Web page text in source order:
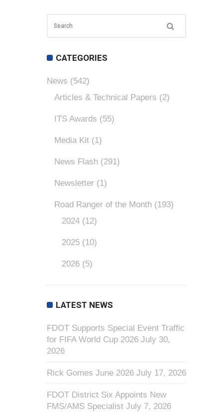
CATEGORIES
News (542)
Articles & Technical Papers (2)
ITS Awards (55)
Media Kit (1)
News Flash (291)
Newsletter (1)
Road Ranger of the Month (193)
2024 (12)
2025 (10)
2026 (5)
LATEST NEWS
FDOT Supports Special Event Traffic
for FIFA World Cup 2026 July 30,
2026
Rick Gomes June 2026 July 17, 2026
FDOT District Six Appoints New
FMS/AMS Specialist July 7, 2026